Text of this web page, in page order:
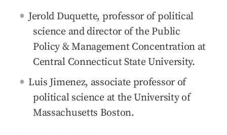
Jerold Duquette, professor of political
science and director of the Public
Policy & Management Concentration at
Central Connecticut State University.
Luis Jimenez, associate professor of
political science at the University of
Massachusetts Boston.